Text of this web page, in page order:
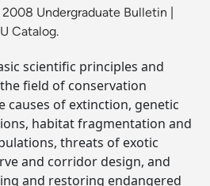
Undergraduate Bulletin
Catalog.
scientific principles and
field of conservation
causes of extinction, genetic
habitat fragmentation and
threats of exotic
and corridor design, and
and restoring endangered